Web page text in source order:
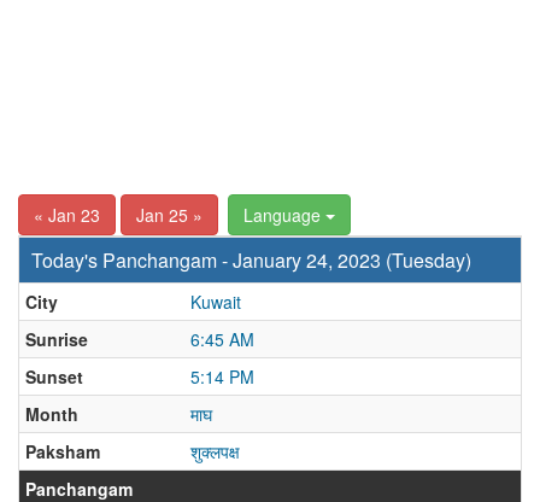
« Jan 23 Jan 25 » Language
Today's Panchangam - January 24, 2023 (Tuesday)
City
Kuwait
Sunrise
6:45 AM
Sunset
5:14 PM
Month
माघ
Paksham
शुक्लपक्ष
Panchangam